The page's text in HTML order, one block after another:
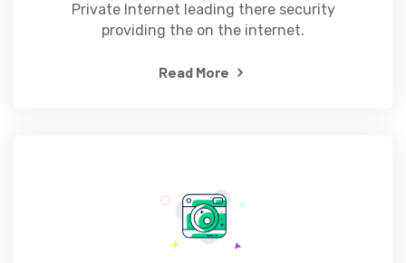
Private Internet leading there security
providing the on the internet.
Read More